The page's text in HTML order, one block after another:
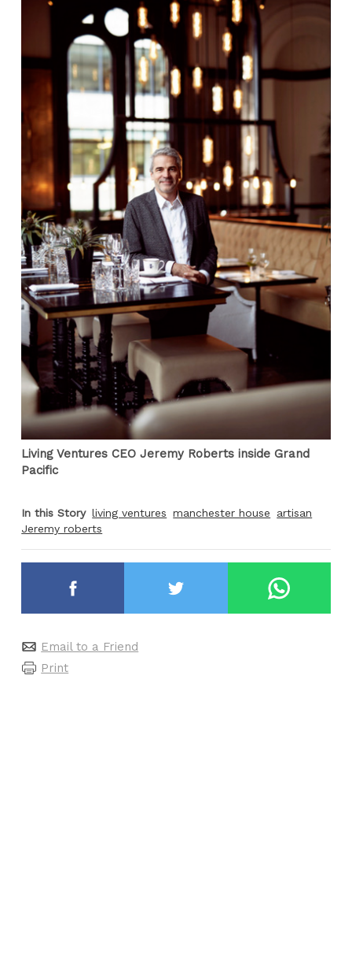
Living Ventures CEO Jeremy Roberts inside Grand
Pacific
In this Story living ventures manchester house
artisan
Jeremy roberts
Email to a Friend
Print